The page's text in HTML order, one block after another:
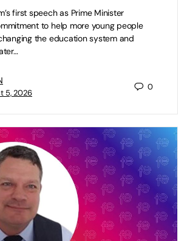
first speech as Prime Minister
to help more young people
the education system and
5, 2026
0